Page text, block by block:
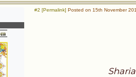
#2 [Permalink] Posted on 15th November